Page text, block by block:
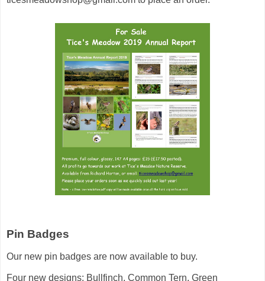
Pin Badges
Our new pin badges are now available to buy.
Four new designs: Bullfinch, Common Tern, Green